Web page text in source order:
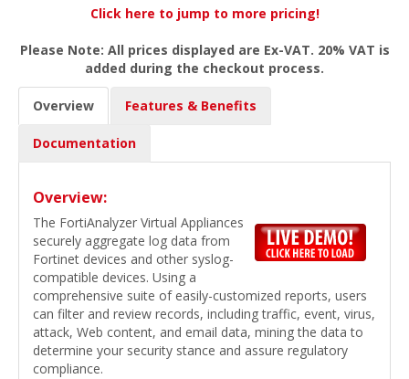
Click here to jump to more pricing!
Please Note: All prices displayed are Ex-VAT. 20% VAT is
added during the checkout process.
Overview Features & Benefits
Documentation
Overview:
The FortiAnalyzer Virtual Appliances
securely aggregate log data from
Fortinet devices and other syslog-
compatible devices. Using a
comprehensive suite of easily-customized reports, users
can filter and review records, including traffic, event, virus,
attack, Web content, and email data, mining the data to
determine your security stance and assure regulatory
compliance.